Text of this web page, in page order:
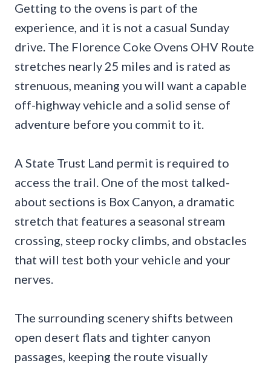
Getting to the ovens is part of the
experience, and it is not a casual Sunday
drive. The Florence Coke Ovens OHV Route
stretches nearly 25 miles and is rated as
strenuous, meaning you will want a capable
off-highway vehicle and a solid sense of
adventure before you commit to it.
A State Trust Land permit is required to
access the trail. One of the most talked-
about sections is Box Canyon, a dramatic
stretch that features a seasonal stream
crossing, steep rocky climbs, and obstacles
that will test both your vehicle and your
nerves.
The surrounding scenery shifts between
open desert flats and tighter canyon
passages, keeping the route visually